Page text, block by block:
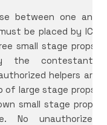
between one and
be placed by ICL
small stage props,
the contestants
helpers are
large stage props.
small stage props
No unauthorized